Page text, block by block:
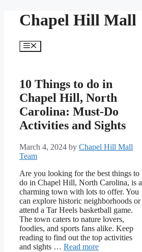
Chapel Hill Mall
Menu
10 Things to do in
Chapel Hill, North
Carolina: Must-Do
Activities and Sights
March 4, 2024 by Chapel Hill Mall
Team
Are you looking for the best things to
do in Chapel Hill, North Carolina, is a
charming town with lots to offer. You
can explore historic neighborhoods or
attend a Tar Heels basketball game.
The town caters to nature lovers,
foodies, and sports fans alike. Keep
reading to find out the top activities
and sights … Read more